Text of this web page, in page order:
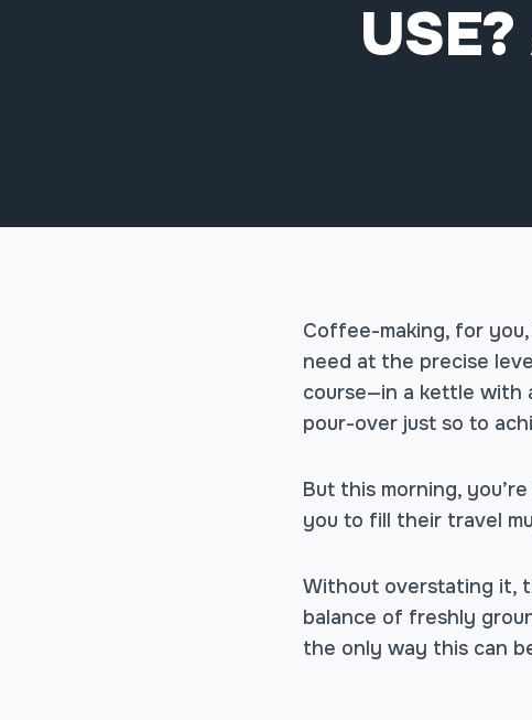
Coffee-making, for
need at the precise
course—in a kettle with
pour-over just so to
But this morning,
you to fill their travel
Without overstating it,
balance of freshly
the only way this can